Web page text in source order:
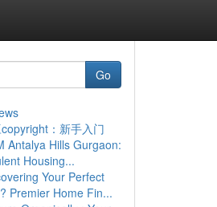
Go
：新手入门
Antalya Hills Gurgaon:
Housing...
Your Perfect
Premier Home Fin...